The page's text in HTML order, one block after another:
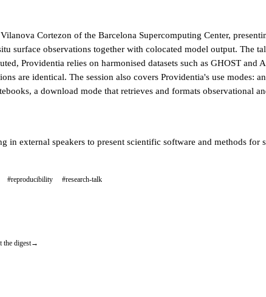
Cortezon of the Barcelona Supercomputing Center,
surface observations together with colocated model output. The
Providentia relies on harmonised datasets such as GHOST
are identical. The session also covers Providentia's use modes:
a download mode that retrieves and formats observational
external speakers to present scientific software and methods for
#reproducibility #research-talk
the digest→